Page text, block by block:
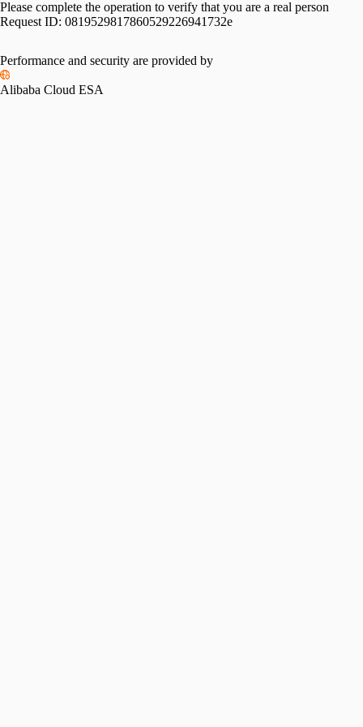
Please complete the operation to verify that you are a real person
Request ID: 0819529817860529226941732e
Performance and security are provided by
Alibaba Cloud ESA